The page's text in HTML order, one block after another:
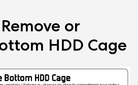
or
HDD Cage